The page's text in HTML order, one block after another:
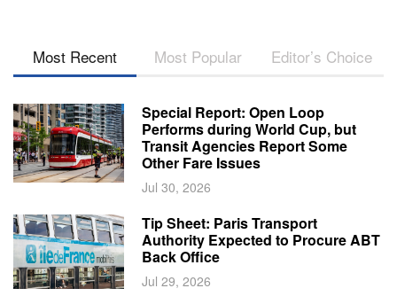
Most Recent Most Popular Editor’s Choice
Special Report: Open Loop
Performs during World Cup, but
Transit Agencies Report Some
Other Fare Issues
Jul 30, 2026
Tip Sheet: Paris Transport
Authority Expected to Procure ABT
Back Office
Jul 29, 2026